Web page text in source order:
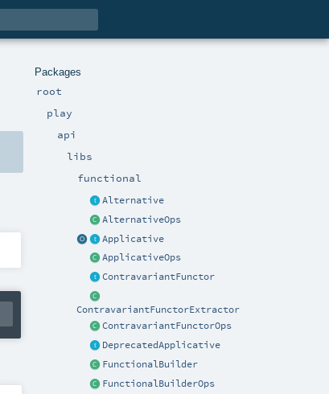
Packages
root
play
api
libs
functional
Alternative
AlternativeOps
Applicative
ApplicativeOps
ContravariantFunctor
ContravariantFunctorExtractor
ContravariantFunctorOps
DeprecatedApplicative
FunctionalBuilder
FunctionalBuilderOps